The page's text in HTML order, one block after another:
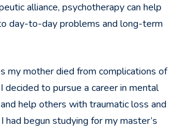
alliance, psychotherapy can help
day-to-day problems and long-term
my mother died from complications of
decided to pursue a career in mental
help others with traumatic loss and
had begun studying for my master’s